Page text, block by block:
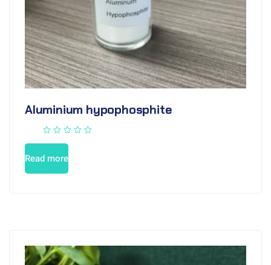
Aluminium hypophosphite
Read more